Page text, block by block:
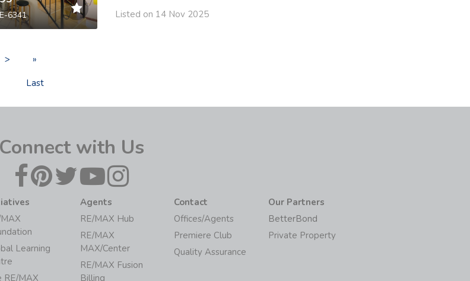
6341 Listed on 14 Nov 2025
>
»
Last
Connect with Us
Learning
RE/MAX
Agents
RE/MAX Hub
RE/MAX
MAX/Center
RE/MAX Fusion
Billing
Contact
Offices/Agents
Premiere Club
Quality Assurance
Our Partners
BetterBond
Private Property